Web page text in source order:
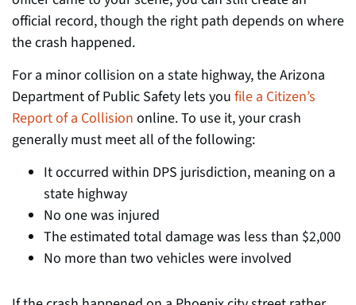
official record, though the right path depends on where
the crash happened.
For a minor collision on a state highway, the Arizona
Department of Public Safety lets you file a Citizen’s
Report of a Collision online. To use it, your crash
generally must meet all of the following:
It occurred within DPS jurisdiction, meaning on a
state highway
No one was injured
The estimated total damage was less than $2,000
No more than two vehicles were involved